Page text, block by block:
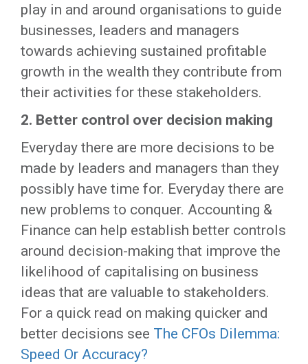
play in and around organisations to guide
businesses, leaders and managers
towards achieving sustained profitable
growth in the wealth they contribute from
their activities for these stakeholders.
2. Better control over decision making
Everyday there are more decisions to be
made by leaders and managers than they
possibly have time for. Everyday there are
new problems to conquer. Accounting &
Finance can help establish better controls
around decision-making that improve the
likelihood of capitalising on business
ideas that are valuable to stakeholders.
For a quick read on making quicker and
better decisions see The CFOs Dilemma:
Speed Or Accuracy?